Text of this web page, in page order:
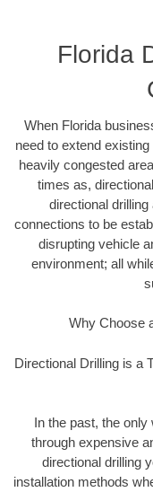
Florida
When Florida
need to extend
heavily congested
times as,
directional
connections to be
disrupting vehicle
environment; all
Why Choose
Directional Drilling is a
In the past, the
through expensive
directional drilling
installation methods